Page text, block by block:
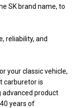
SK brand name, to
reliability, and
your classic vehicle,
carburetor is
advanced product
years of